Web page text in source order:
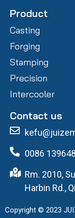
Product
Casting
Forging
Stamping
Precision
Intercooler
Contact us
0086
Rm. 2010,
Harbin Rd.,
Copyright © 2023